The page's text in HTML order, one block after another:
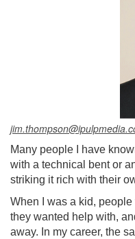
Many people I have
with a technical bent or
striking it rich with their
When I was a kid,
they wanted help with,
away. In my career, the
Forgot your username or